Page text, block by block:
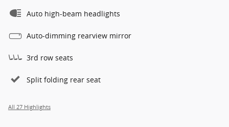
Auto high-beam headlights
Auto-dimming rearview mirror
3rd row seats
Split folding rear seat
All 27 Highlights